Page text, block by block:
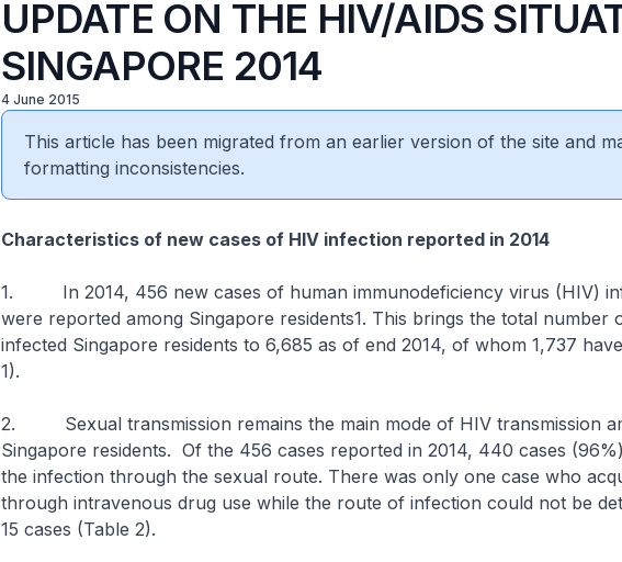
UPDATE ON THE HIV/AIDS
SINGAPORE 2014
4 June 2015
This article has been migrated from an earlier version of the site and
formatting inconsistencies.
Characteristics of new cases of HIV infection reported in 2014
1. In 2014, 456 new cases of human immunodeficiency virus (HIV)
were reported among Singapore residents1. This brings the total number
infected Singapore residents to 6,685 as of end 2014, of whom 1,737
1).
2. Sexual transmission remains the main mode of HIV transmission
Singapore residents. Of the 456 cases reported in 2014, 440 cases
the infection through the sexual route. There was only one case who
through intravenous drug use while the route of infection could not be
15 cases (Table 2).